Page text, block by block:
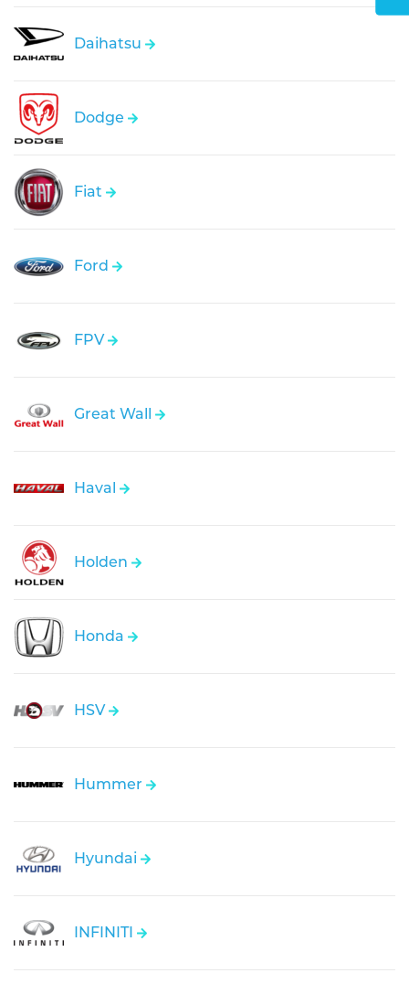
Daihatsu
Dodge
Fiat
Ford
FPV
Great Wall
Haval
Holden
Honda
HSV
Hummer
Hyundai
INFINITI